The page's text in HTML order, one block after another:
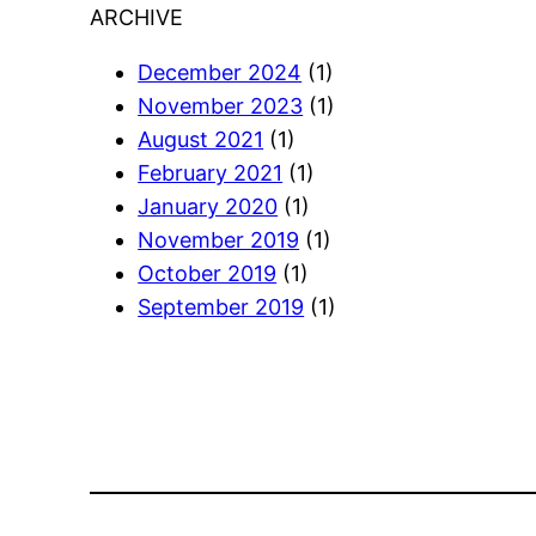
ARCHIVE
December 2024 (1)
November 2023 (1)
August 2021 (1)
February 2021 (1)
January 2020 (1)
November 2019 (1)
October 2019 (1)
September 2019 (1)